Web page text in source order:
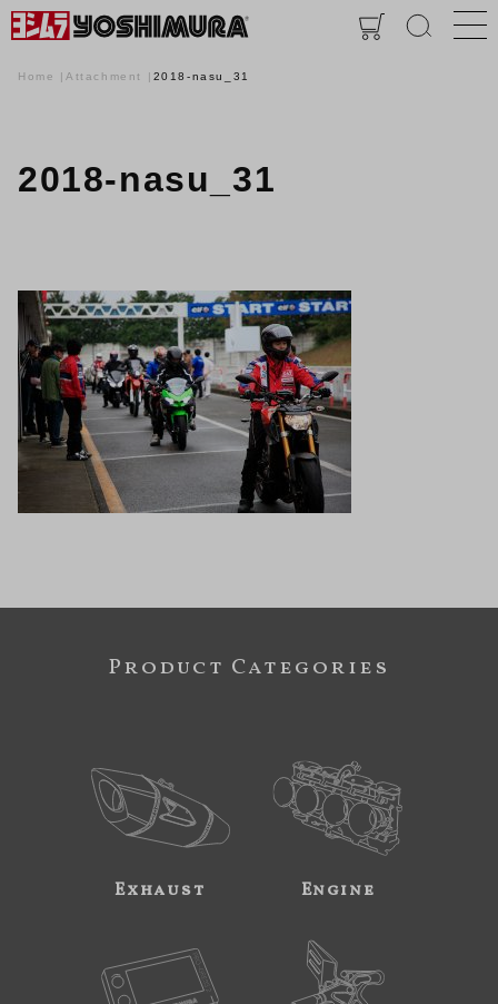
Home Attachment 2018-nasu_31
2018-nasu_31
Product Categories
Exhaust Engine